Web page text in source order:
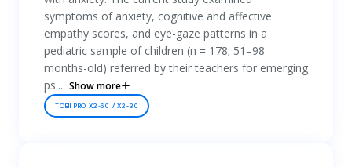
symptoms of anxiety, cognitive and affective
empathy scores, and eye-gaze patterns in a
pediatric sample of children (n = 178; 51–98
months-old) referred by their teachers for emerging
ps... Show more
TOBII PRO X2-60 / X2-30